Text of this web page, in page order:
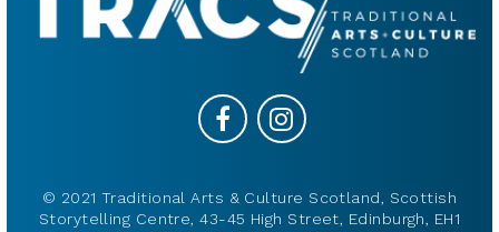
© 2021 Traditional Arts & Culture Scotland, Scottish
Storytelling Centre, 43-45 High Street, Edinburgh, EH1